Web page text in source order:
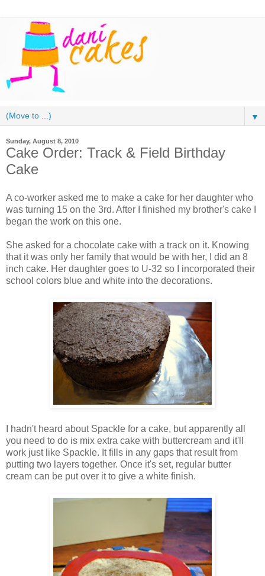
▼
Sunday, August 8, 2010
Cake Order: Track & Field Birthday
Cake
A co-worker asked me to make a cake for her daughter who
was turning 15 on the 3rd. After I finished my brother's cake I
began the work on this one.
She asked for a chocolate cake with a track on it. Knowing
that it was only her family that would be with her, I did an 8
inch cake. Her daughter goes to U-32 so I incorporated their
school colors blue and white into the decorations.
I hadn't heard about Spackle for a cake, but apparently all
you need to do is mix extra cake with buttercream and it'll
work just like Spackle. It fills in any gaps that result from
putting two layers together. Once it's set, regular butter
cream can be put over it to give a white finish.